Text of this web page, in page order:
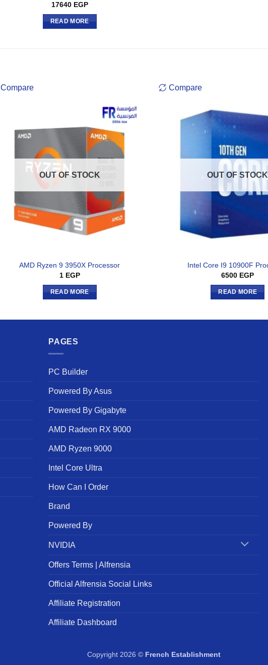
17640 EGP
READ MORE
Compare
OUT OF STOCK
AMD Ryzen 9 3950X Processor
1 EGP
READ MORE
Compare
OUT OF STOCK
Intel Core I9 10900F
6500 EGP
READ MORE
PAGES
PC Builder
Powered By Asus
Powered By Gigabyte
AMD Radeon RX 9000
AMD Ryzen 9000
Intel Core Ultra
How Can I Order
Brand
Powered By
NVIDIA
Offers Terms | Alfrensia
Official Alfrensia Social Links
Affiliate Registration
Affiliate Dashboard
Copyright 2026 © French Establishment